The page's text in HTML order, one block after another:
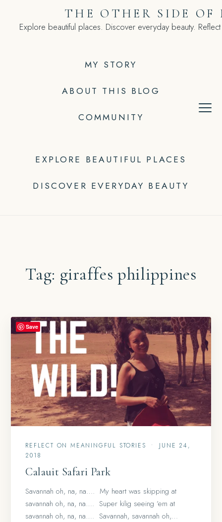
MY STORY
ABOUT THIS BLOG
COMMUNITY
THE OTHER SIDE OF
Explore beautiful places. Discover everyday beauty.
EXPLORE BEAUTIFUL PLACES
DISCOVER EVERYDAY BEAUTY
Tag: giraffes philippines
REFLECT ON MEANINGFUL STORIES •
JUNE 24,
2018
Calauit Safari Park
Savannah oh, na, na…. My heart was skipping at
savannah oh, na, na…. Super kilig seeing ’em at
savannah oh, na, na…. Savannah, savannah oh,…
Save